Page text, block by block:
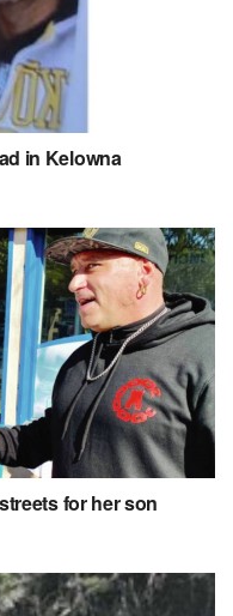
in Kelowna
for her son